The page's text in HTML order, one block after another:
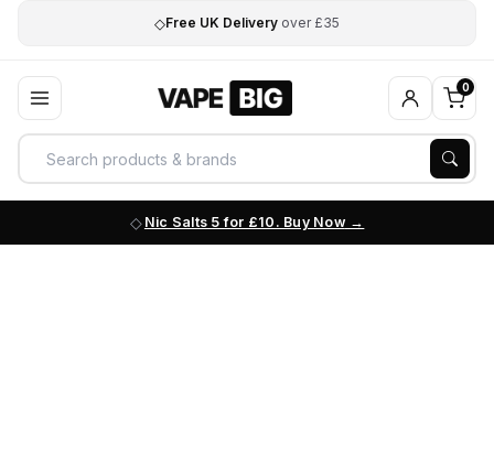
◇Free UK Delivery over £35
0
Nic Salts 5 for £10. Buy Now